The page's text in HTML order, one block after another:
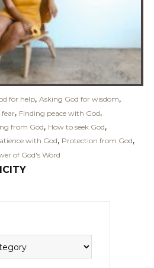
for help, Asking God for wisdom,
fear, Finding peace with God,
from God, How to seek God,
with God, Protection from God,
of God's Word